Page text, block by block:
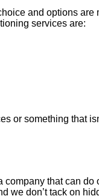
and options
services are:
or something that
that can
we don’t tack on